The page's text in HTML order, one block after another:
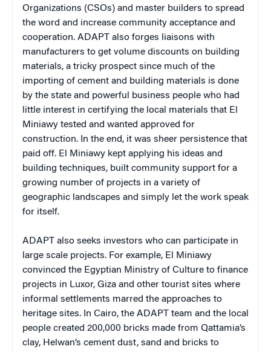
Organizations (CSOs) and master builders to spread
the word and increase community acceptance and
cooperation. ADAPT also forges liaisons with
manufacturers to get volume discounts on building
materials, a tricky prospect since much of the
importing of cement and building materials is done
by the state and powerful business people who had
little interest in certifying the local materials that El
Miniawy tested and wanted approved for
construction. In the end, it was sheer persistence that
paid off. El Miniawy kept applying his ideas and
building techniques, built community support for a
growing number of projects in a variety of
geographic landscapes and simply let the work speak
for itself.
ADAPT also seeks investors who can participate in
large scale projects. For example, El Miniawy
convinced the Egyptian Ministry of Culture to finance
projects in Luxor, Giza and other tourist sites where
informal settlements marred the approaches to
heritage sites. In Cairo, the ADAPT team and the local
people created 200,000 bricks made from Qattamia’s
clay, Helwan’s cement dust, sand and bricks to